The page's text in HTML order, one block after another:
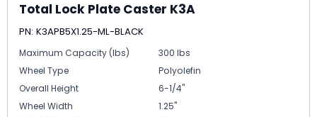
Total Lock Plate Caster K3A
PN: K3APB5X1.25-ML-BLACK
Maximum Capacity (lbs)
300 lbs
Wheel Type
Polyolefin
Overall Height
6-1/4"
Wheel Width
1.25"